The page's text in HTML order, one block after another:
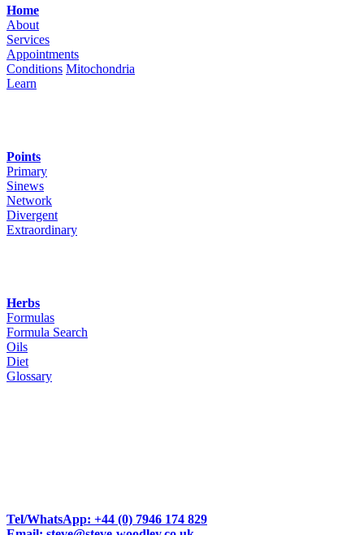
Home
About
Services
Appointments
Conditions Mitochondria
Learn
Points
Primary
Sinews
Network
Divergent
Extraordinary
Herbs
Formulas
Formula Search
Oils
Diet
Glossary
Tel/WhatsApp: +44 (0) 7946 174 829